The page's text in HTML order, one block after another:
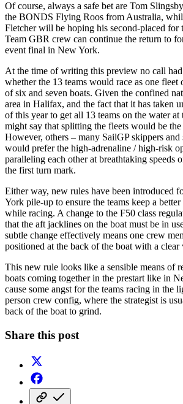
Of course, always a safe bet are Tom
the BONDS Flying Roos from Australia,
Fletcher will be hoping his second-placed for
Team GBR crew can continue the return to
event final in New York.
At the time of writing this preview no call had
whether the 13 teams would race as one
of six and seven boats. Given the confined
area in Halifax, and the fact that it has taken
of this year to get all 13 teams on the water at
might say that splitting the fleets would be
However, others – many SailGP skippers
would prefer the high-adrenaline / high-risk
paralleling each other at breathtaking speeds
the first turn mark.
Either way, new rules have been introduced
York pile-up to ensure the teams keep a
while racing. A change to the F50 class
that the aft jacklines on the boat must be in
subtle change effectively means one crew
positioned at the back of the boat with a
This new rule looks like a sensible means of
boats coming together in the prestart like in
cause some angst for the teams racing in the
person crew config, where the strategist is
back of the boat to grind.
Share this post